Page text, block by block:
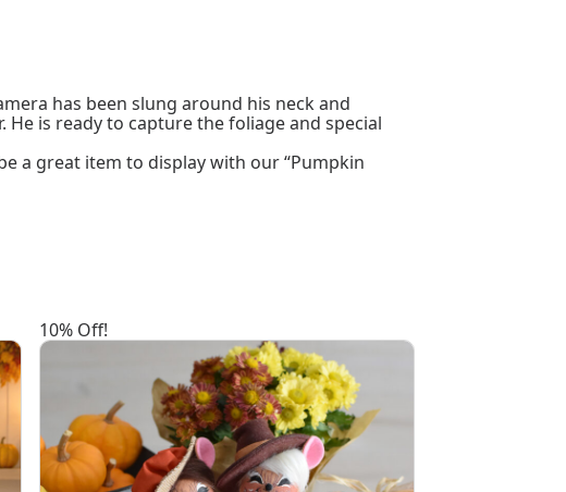
has been slung around his neck and
is ready to capture the foliage and special
a great item to display with our “Pumpkin
10% Off!